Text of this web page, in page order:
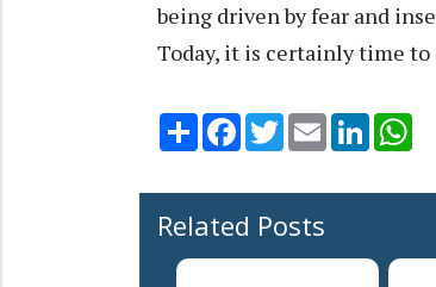
being driven by fear and
Today, it is certainly time to
Share Facebook
TwitterEmail LinkedIn
Related Posts